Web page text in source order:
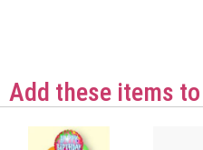
Add these items